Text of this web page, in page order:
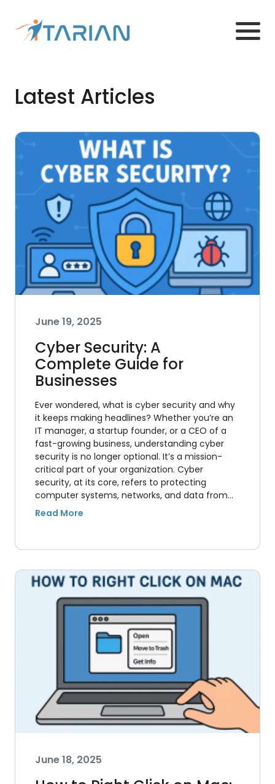
Latest Articles
June 19, 2025
Cyber Security: A
Complete Guide for
Businesses
Ever wondered, what is cyber security and why
it keeps making headlines? Whether you’re an
IT manager, a startup founder, or a CEO of a
fast-growing business, understanding cyber
security is no longer optional. It’s a mission-
critical part of your organization. Cyber
security, at its core, refers to protecting
computer systems, networks, and data from…
June 18, 2025